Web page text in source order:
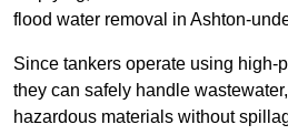
flood water removal in Ashton-
Since tankers operate using high-
they can safely handle
hazardous materials without